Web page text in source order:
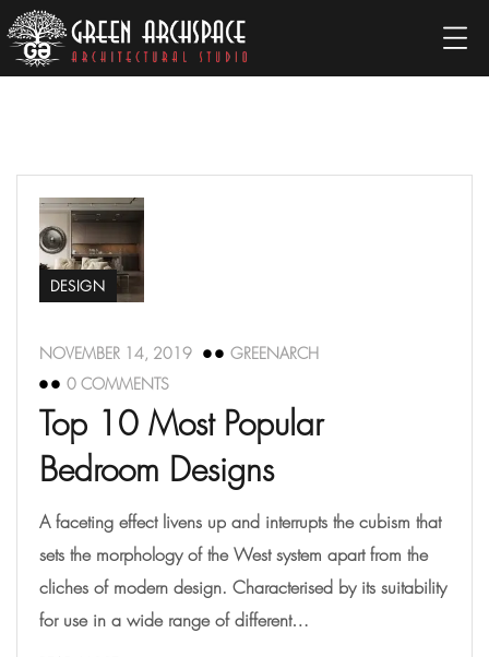
DESIGN
NOVEMBER 14, 2019
GREENARCH
0 COMMENTS
Top 10 Most Popular
Bedroom Designs
A faceting effect livens up and interrupts the cubism that
sets the morphology of the West system apart from the
cliches of modern design. Characterised by its suitability
for use in a wide range of different…